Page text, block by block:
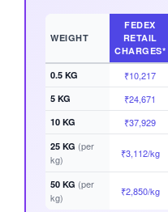
WEIGHT
FEDEX
RETAIL
CHARGES*
0.5 KG ₹10,217
5 KG
₹24,671
10 KG
₹37,929
25 KG (per
kg)
₹3,112/kg
50 KG (per
kg)
₹2,850/kg